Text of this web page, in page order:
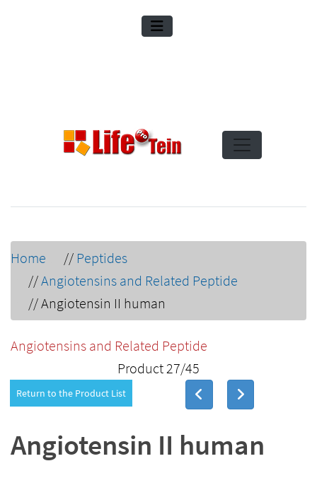
Home // Peptides
//Angiotensins and Related Peptide
//Angiotensin II human
Angiotensins and Related Peptide
Product 27/45
Return to the Product List
Angiotensin II human